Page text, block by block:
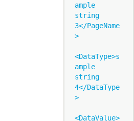
ample
string
3</PageName
>
<DataType>s
ample
string
4</DataType
>
<DataValue>